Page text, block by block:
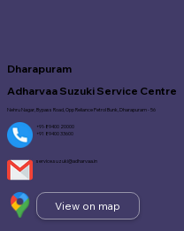
Dharapuram
Nehru Nagar, Bypass Road, Opp Reliance Petrol Bunk, Dharapuram - 56
+91-89400 20000
+91 89400 33600
service.suzuki@adharvaa.in
View on map
Adharvaa Suzuki Service Centre